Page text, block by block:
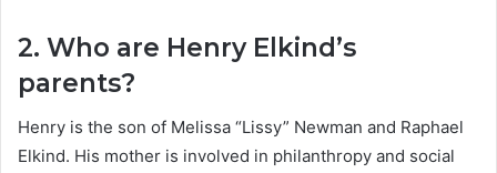
2. Who are Henry Elkind’s
parents?
Henry is the son of Melissa “Lissy” Newman and Raphael
Elkind. His mother is involved in philanthropy and social